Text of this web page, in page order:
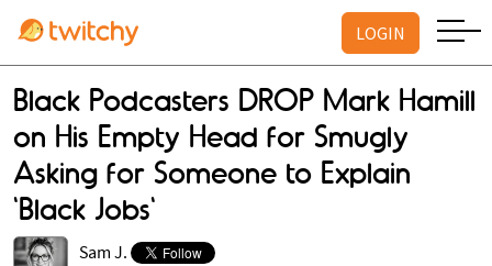
LOGIN
Black Podcasters DROP Mark Hamill
on His Empty Head for Smugly
Asking for Someone to Explain
'Black Jobs'
Sam J.